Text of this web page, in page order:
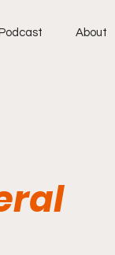
Podcast About